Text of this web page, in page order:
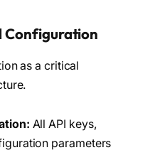
Configuration
as a critical
All API keys,
parameters